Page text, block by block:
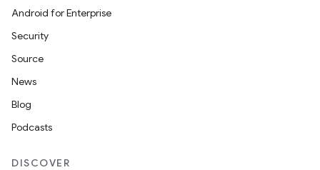
Android for Enterprise
Security
Source
News
Blog
Podcasts
DISCOVER